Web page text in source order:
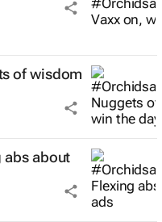
of wisdom
abs about